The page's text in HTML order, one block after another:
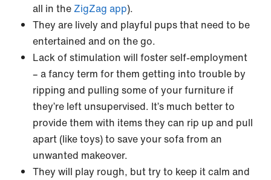
all in the ZigZag app).
They are lively and playful pups that need to be
entertained and on the go.
Lack of stimulation will foster self-employment
– a fancy term for them getting into trouble by
ripping and pulling some of your furniture if
they’re left unsupervised. It’s much better to
provide them with items they can rip up and pull
apart (like toys) to save your sofa from an
unwanted makeover.
They will play rough, but try to keep it calm and